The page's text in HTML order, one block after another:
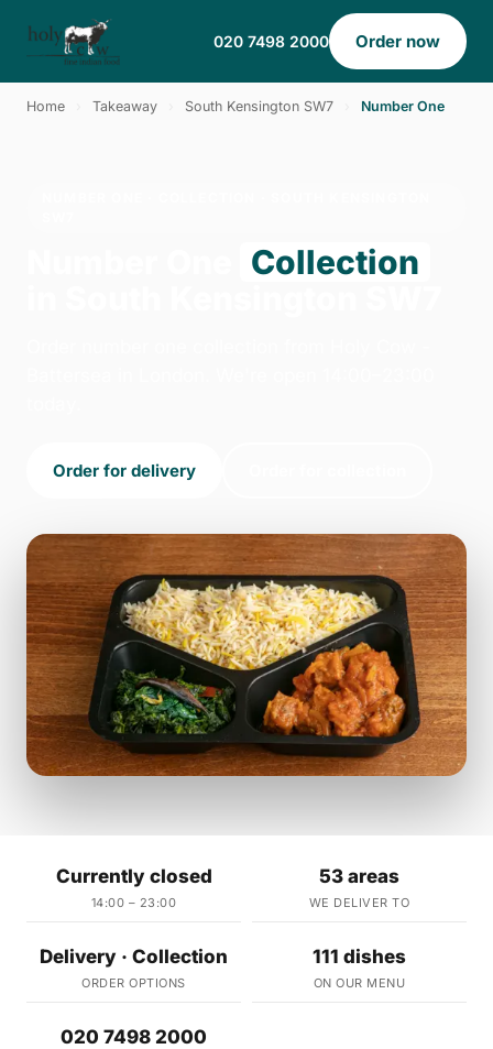
020 7498 2000 Order now
Home Takeaway South Kensington SW7 Number One
Collection
Order for delivery
Currently closed
14:00 – 23:00
53 areas
WE DELIVER TO
Delivery · Collection
ORDER OPTIONS
111 dishes
ON OUR MENU
020 7498 2000